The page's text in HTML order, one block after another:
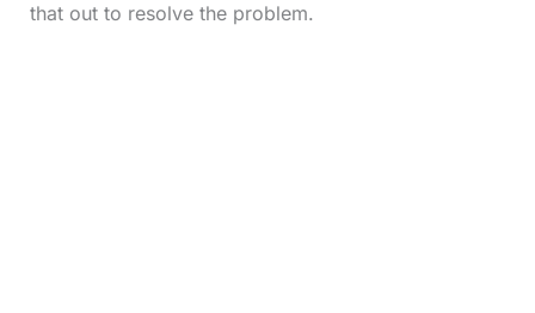
that out to resolve the problem.